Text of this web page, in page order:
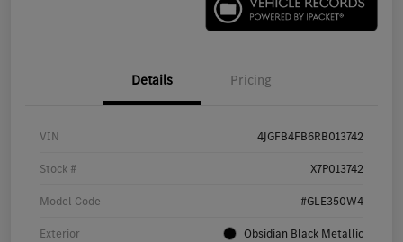
Details Pricing
VIN 4JGFB4FB6RB013742
Stock # X7P013742
Model Code #GLE350W4
Exterior Obsidian Black Metallic